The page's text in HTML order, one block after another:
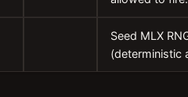
Seed MLX
(deterministic